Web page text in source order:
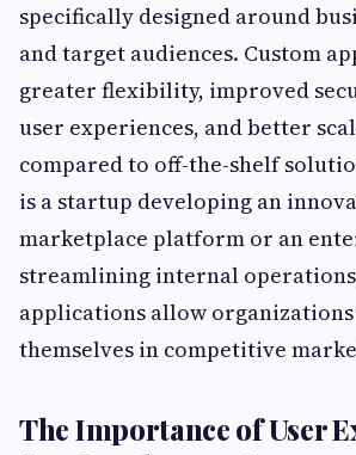
specifically designed around
and target audiences. Custom
greater flexibility, improved
user experiences, and better
compared to off-the-shelf
is a startup developing an
marketplace platform or an
streamlining internal
applications allow
themselves in competitive
The Importance of User